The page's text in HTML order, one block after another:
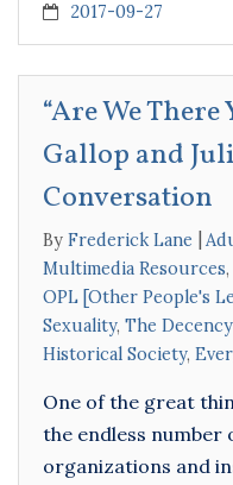
2017-09-27
“Are We
Gallop and
Conversation
By Frederick Lane
Multimedia Resources,
OPL [Other People's
Sexuality, The
Historical Society,
One of the great
the endless number
organizations and